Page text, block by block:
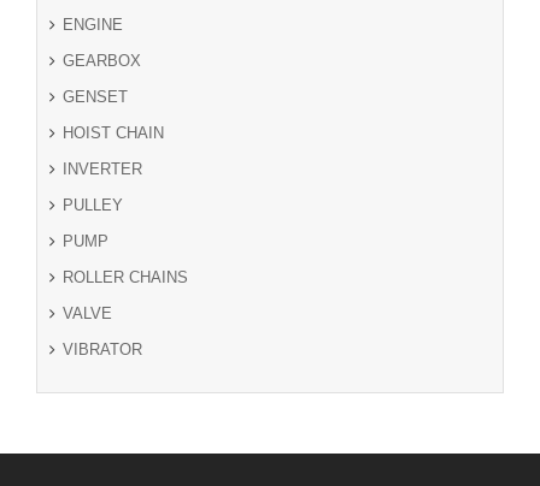
ENGINE
GEARBOX
GENSET
HOIST CHAIN
INVERTER
PULLEY
PUMP
ROLLER CHAINS
VALVE
VIBRATOR